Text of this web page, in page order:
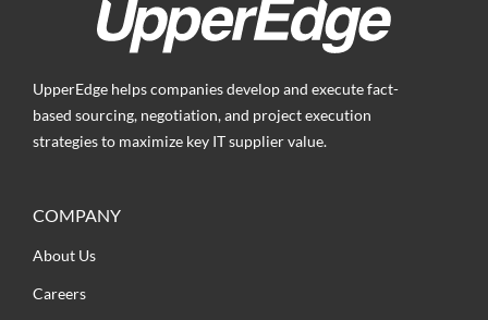
UpperEdge helps companies develop and execute fact-
based sourcing, negotiation, and project execution
strategies to maximize key IT supplier value.
COMPANY
About Us
Careers